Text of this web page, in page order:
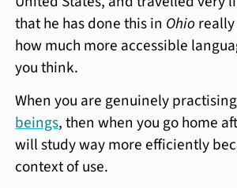
that he has done this in Ohio
how much more accessible
you think.
When you are genuinely
beings, then when you go home
will study way more efficiently
context of use.